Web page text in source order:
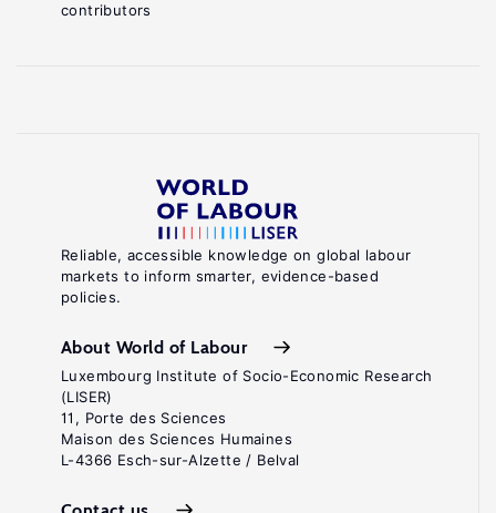
Reliable, accessible knowledge on global labour
markets to inform smarter, evidence-based
policies.
About World of Labour
Luxembourg Institute of Socio-Economic Research
(LISER)
11, Porte des Sciences
Maison des Sciences Humaines
L-4366 Esch-sur-Alzette / Belval
contributors